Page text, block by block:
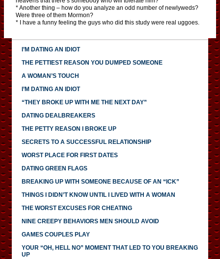
* Another thing – how do you analyze an odd number of newlyweds?
Were three of them Mormon?
* I have a funny feeling the guys who did this study were real uggoes.
I’M DATING AN IDIOT
THE PETTIEST REASON YOU DUMPED SOMEONE
A WOMAN’S TOUCH
I’M DATING AN IDIOT
“THEY BROKE UP WITH ME THE NEXT DAY”
DATING DEALBREAKERS
THE PETTY REASON I BROKE UP
SECRETS TO A SUCCESSFUL RELATIONSHIP
WORST PLACE FOR FIRST DATES
DATING GREEN FLAGS
BREAKING UP WITH SOMEONE BECAUSE OF AN “ICK”
THINGS I DIDN’T KNOW UNTIL I LIVED WITH A WOMAN
THE WORST EXCUSES FOR CHEATING
NINE CREEPY BEHAVIORS MEN SHOULD AVOID
GAMES COUPLES PLAY
YOUR “OH, HELL NO” MOMENT THAT LED TO YOU BREAKING
UP